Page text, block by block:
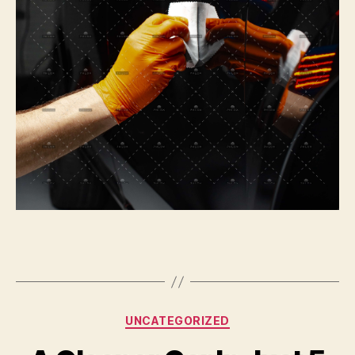
Categories
UNCATEGORIZED